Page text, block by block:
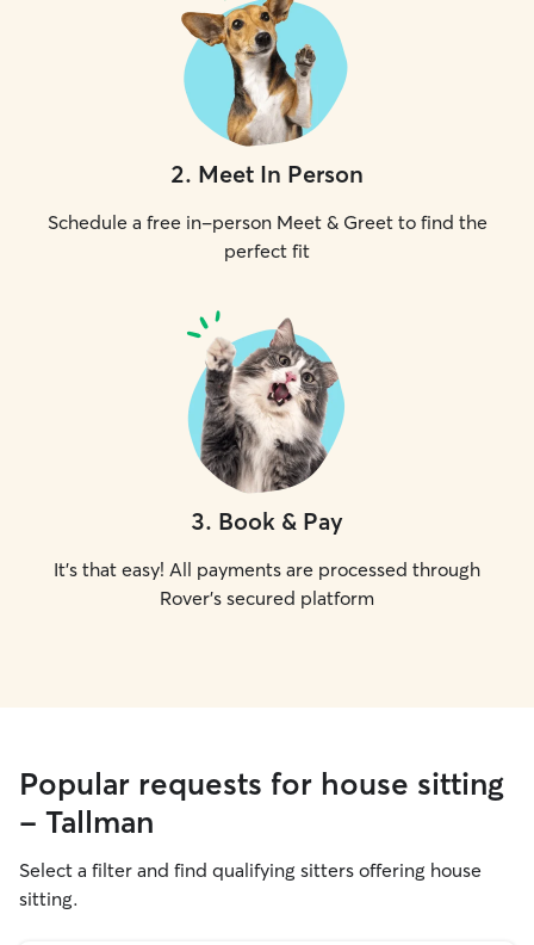
2. Meet In Person
Schedule a free in-person Meet & Greet to find the
perfect fit
3. Book & Pay
It's that easy! All payments are processed through
Rover's secured platform
Popular requests for house sitting
- Tallman
Select a filter and find qualifying sitters offering house
sitting.